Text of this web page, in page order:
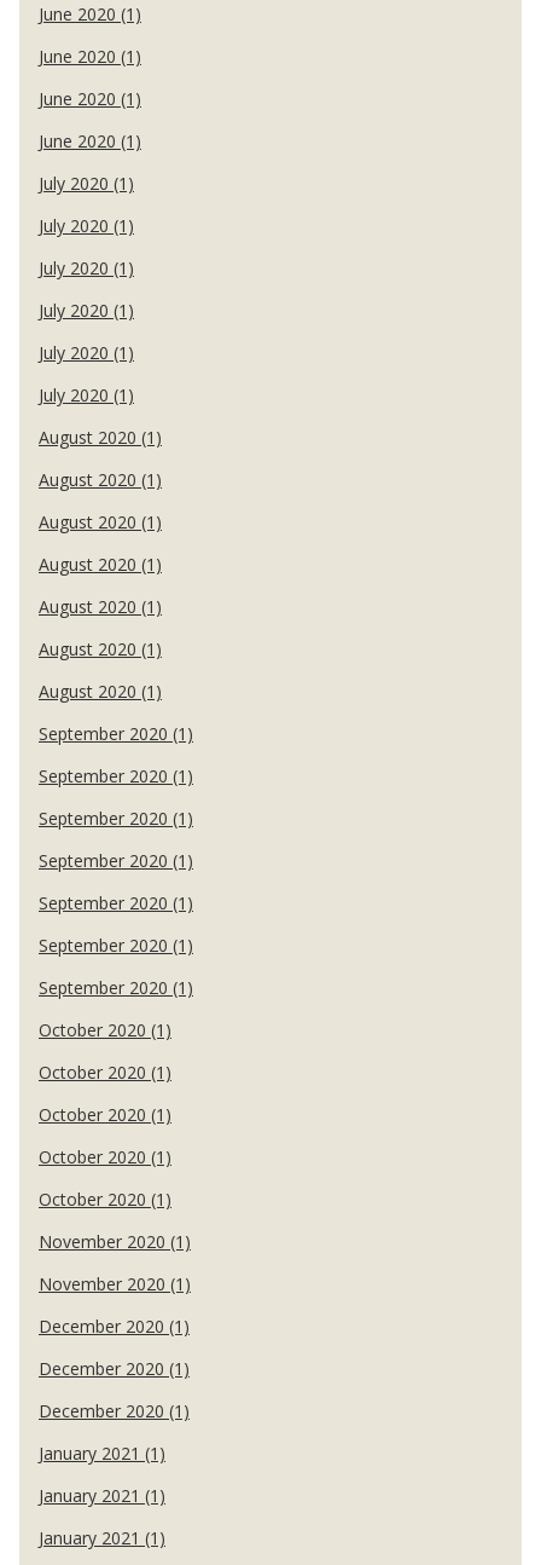
June 2020 (1)
June 2020 (1)
June 2020 (1)
June 2020 (1)
July 2020 (1)
July 2020 (1)
July 2020 (1)
July 2020 (1)
July 2020 (1)
July 2020 (1)
August 2020 (1)
August 2020 (1)
August 2020 (1)
August 2020 (1)
August 2020 (1)
August 2020 (1)
August 2020 (1)
September 2020 (1)
September 2020 (1)
September 2020 (1)
September 2020 (1)
September 2020 (1)
September 2020 (1)
September 2020 (1)
October 2020 (1)
October 2020 (1)
October 2020 (1)
October 2020 (1)
October 2020 (1)
November 2020 (1)
November 2020 (1)
December 2020 (1)
December 2020 (1)
December 2020 (1)
January 2021 (1)
January 2021 (1)
January 2021 (1)